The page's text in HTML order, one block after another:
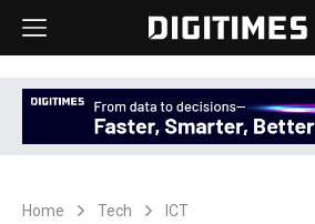
Home Tech ICT